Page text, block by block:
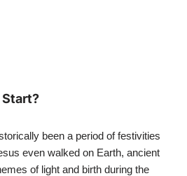
Start?
been a period of festivities
even walked on Earth, ancient
of light and birth during the